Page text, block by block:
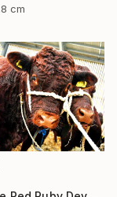
cm